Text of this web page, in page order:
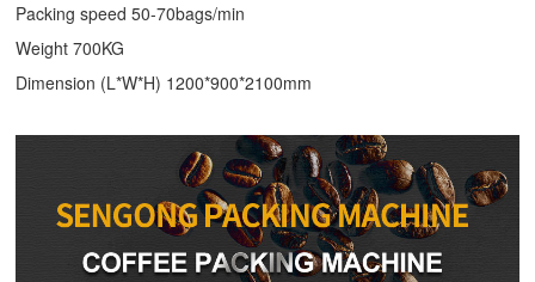
Packing speed 50-70bags/min
Weight 700KG
Dimension (L*W*H) 1200*900*2100mm